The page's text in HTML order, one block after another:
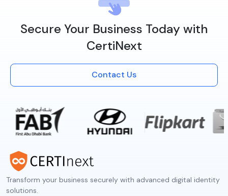
Secure Your Business Today with
CertiNext
Contact Us
Transform your business securely with advanced digital identity
solutions.